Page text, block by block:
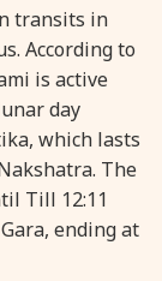
Upakarma
*North
Japam
transits in
According to
is active
day
which lasts
The
Till 12:11
ending at